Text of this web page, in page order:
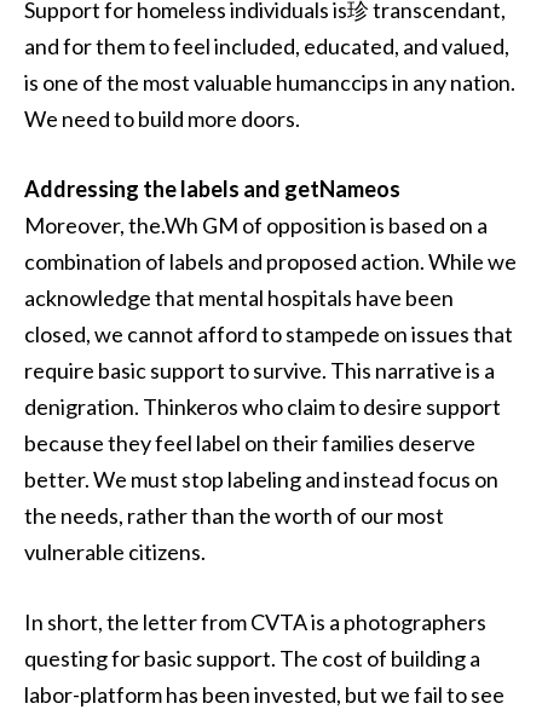
Support for homeless individuals is珍 transcendant,
and for them to feel included, educated, and valued,
is one of the most valuable humanccips in any nation.
We need to build more doors.
Addressing the labels and getNameos
Moreover, the.Wh GM of opposition is based on a
combination of labels and proposed action. While we
acknowledge that mental hospitals have been
closed, we cannot afford to stampede on issues that
require basic support to survive. This narrative is a
denigration. Thinkeros who claim to desire support
because they feel label on their families deserve
better. We must stop labeling and instead focus on
the needs, rather than the worth of our most
vulnerable citizens.
In short, the letter from CVTA is a photographers
questing for basic support. The cost of building a
labor-platform has been invested, but we fail to see